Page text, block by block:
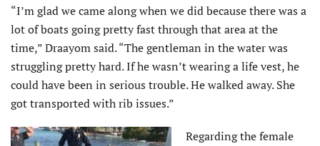
“I’m glad we came along when we did because there was a
lot of boats going pretty fast through that area at the
time,” Draayom said. “The gentleman in the water was
struggling pretty hard. If he wasn’t wearing a life vest, he
could have been in serious trouble. He walked away. She
got transported with rib issues.”
Regarding the female